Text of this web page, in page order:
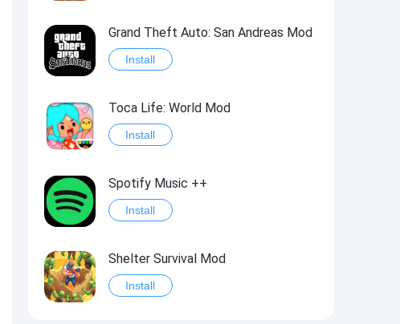
Grand Theft Auto: San Andreas Mod
Install
Toca Life: World Mod
Install
Spotify Music ++
Install
Shelter Survival Mod
Install